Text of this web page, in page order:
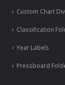
Custom Chart
Classification
Year Labels
Pressboard